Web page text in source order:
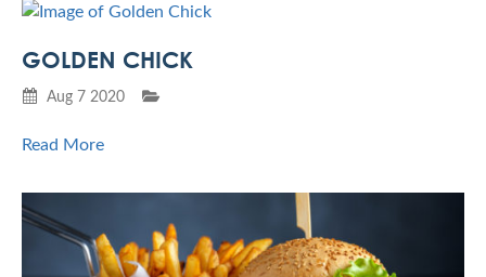
GOLDEN CHICK
Aug 7 2020
Read More